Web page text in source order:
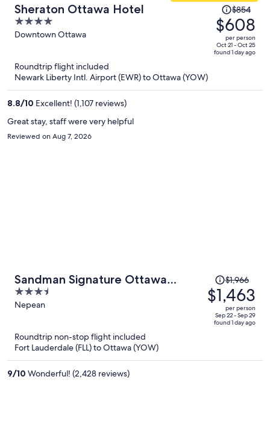
Sheraton Ottawa Hotel
4
out
Downtown Ottawa
Price
was
$854,
price
is
$854
$608
per person
Oct 21 - Oct 25
found 1 day ago
Roundtrip flight included
Newark Liberty Intl. Airport (EWR) to Ottawa (YOW)
8.8/10 Excellent! (1,107 reviews)
Great stay, staff were very helpful
Reviewed on Aug 7, 2026
Sandman Signature Ottawa
Airport Hotel
3.5
out
5
Nepean
Price
was
$1,966,
price
$1,966
$1,463
per person
Sep 22 - Sep 29
found 1 day ago
Roundtrip non-stop flight included
Fort Lauderdale (FLL) to Ottawa (YOW)
9/10 Wonderful! (2,428 reviews)